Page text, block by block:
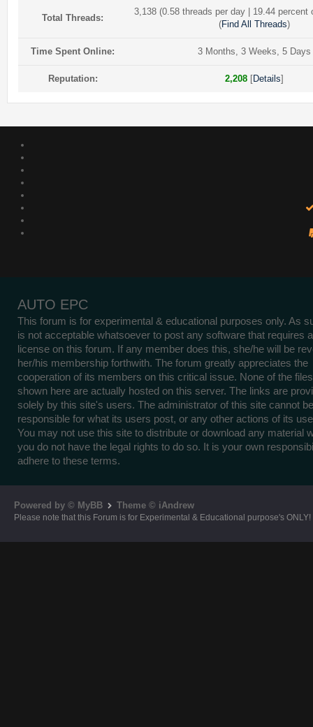
Total Threads:
3,138 (0.58 threads per day | 19.44 percent
(Find All Threads)
Time Spent Online: 3 Months, 3 Weeks, 5 Days
Reputation: 2,208 [Details]
AUTO EPC
This forum is for experimental & educational purposes only. As
is not acceptable whatsoever to post any software that requires a
license on this forum. If any member does this, she/he will be
her/his membership forthwith. The forum greatly appreciates the
cooperation of its members on this critical issue. None of the files
shown here are actually hosted on this server. The links are
solely by this site's users. The administrator of this site cannot
responsible for what its users post, or any other actions of its
You may not use this site to distribute or download any material
you do not have the legal rights to do so. It is your own
adhere to these terms.
Powered by © MyBB Theme © iAndrew
Please note that this Forum is for Experimental & Educational purpose's ONLY!